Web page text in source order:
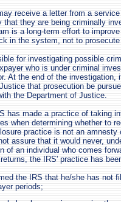
receive a letter from a
that they are being criminally
is a long-term effort to
in the system, not to
for investigating possible
who is under criminal
At the end of the investigation,
that prosecution be
the Department of Justice.
has made a practice of taking
when determining whether to
practice is not an
assure that it would never,
of an individual who comes
the IRS' practice has
the IRS that he/she has not
periods;